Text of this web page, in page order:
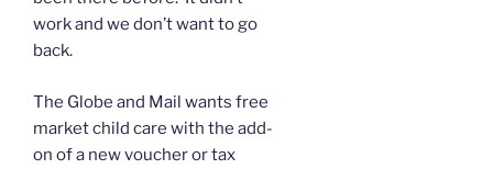
work and we don’t want to go
back.
The Globe and Mail wants free
market child care with the add-
on of a new voucher or tax